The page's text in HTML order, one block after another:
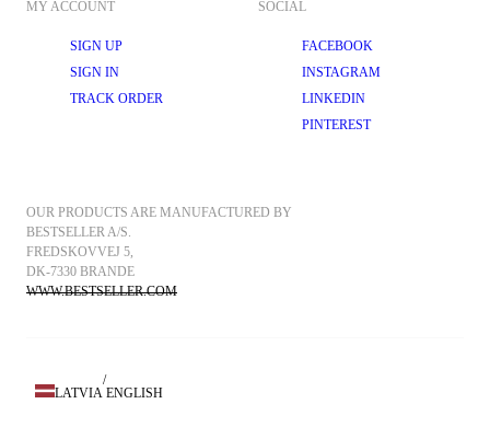
MY ACCOUNT
SIGN UP
SIGN IN
TRACK ORDER
SOCIAL
FACEBOOK
INSTAGRAM
LINKEDIN
PINTEREST
OUR PRODUCTS ARE MANUFACTURED BY
BESTSELLER A/S.
FREDSKOVVEJ 5,
DK-7330 BRANDE
WWW.BESTSELLER.COM
LATVIA
/
ENGLISH